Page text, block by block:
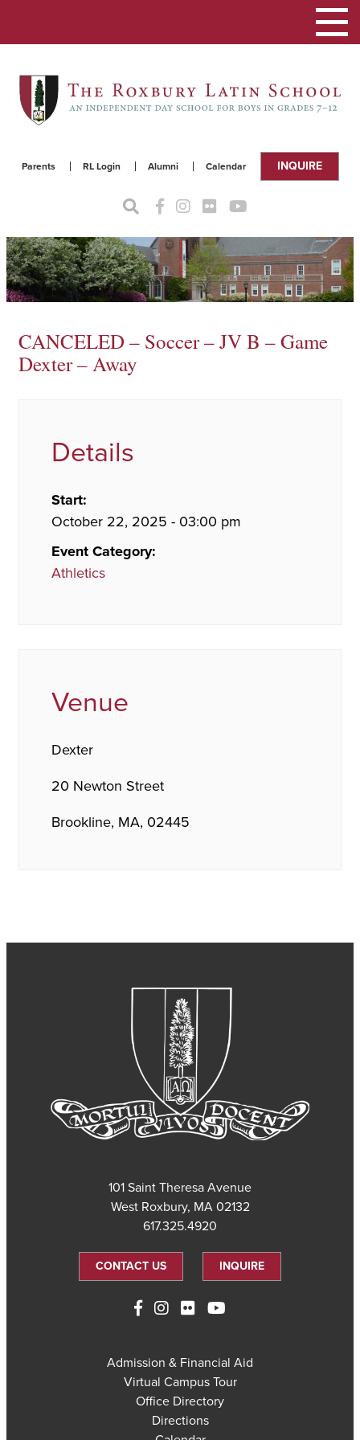
Parents RL Login Alumni Calendar INQUIRE
Toggle
CANCELED – Soccer – JV B – Game
Dexter – Away
Details
Start:
October 22, 2025 - 03:00 pm
Event Category:
Athletics
Venue
Dexter
20 Newton Street
Brookline, MA, 02445
101 Saint Theresa Avenue
West Roxbury, MA 02132
617.325.4920
CONTACT US INQUIRE
Admission & Financial Aid
Virtual Campus Tour
Office Directory
Directions